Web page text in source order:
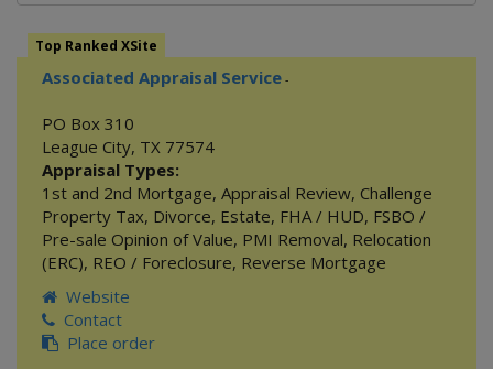
Top Ranked XSite
Associated Appraisal Service -
PO Box 310
League City, TX 77574
Appraisal Types:
1st and 2nd Mortgage, Appraisal Review, Challenge
Property Tax, Divorce, Estate, FHA / HUD, FSBO /
Pre-sale Opinion of Value, PMI Removal, Relocation
(ERC), REO / Foreclosure, Reverse Mortgage
Website
Contact
Place order